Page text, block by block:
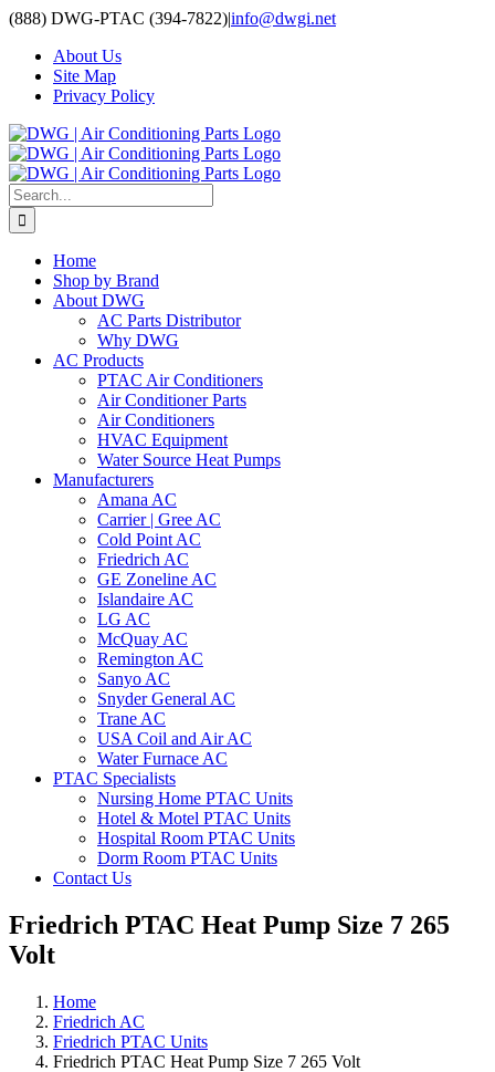
Skip
content
(888) DWG-PTAC (394-7822)|info@dwgi.net
About Us
Site Map
Privacy Policy
Search
for:
Home
Shop by Brand
About DWG
AC Parts Distributor
Why DWG
AC Products
PTAC Air Conditioners
Air Conditioner Parts
Air Conditioners
HVAC Equipment
Water Source Heat Pumps
Manufacturers
Amana AC
Carrier | Gree AC
Cold Point AC
Friedrich AC
GE Zoneline AC
Islandaire AC
LG AC
McQuay AC
Remington AC
Sanyo AC
Snyder General AC
Trane AC
USA Coil and Air AC
Water Furnace AC
PTAC Specialists
Nursing Home PTAC Units
Hotel & Motel PTAC Units
Hospital Room PTAC Units
Dorm Room PTAC Units
Contact Us
Friedrich PTAC Heat Pump Size 7 265
Volt
Home
Friedrich AC
Friedrich PTAC Units
Friedrich PTAC Heat Pump Size 7 265 Volt